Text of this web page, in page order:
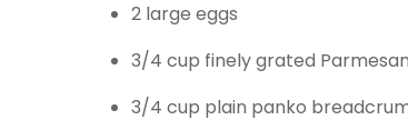
2 large eggs
3/4 cup finely grated
3/4 cup plain panko